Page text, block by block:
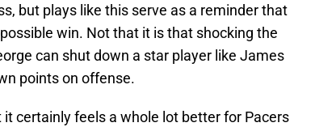
but plays like this serve as a reminder that
win. Not that it is that shocking the
can shut down a star player like James
points on offense.
it certainly feels a whole lot better for Pacers